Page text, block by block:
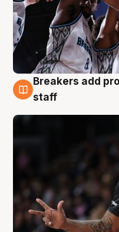
4 Aug
Breakers add
staff